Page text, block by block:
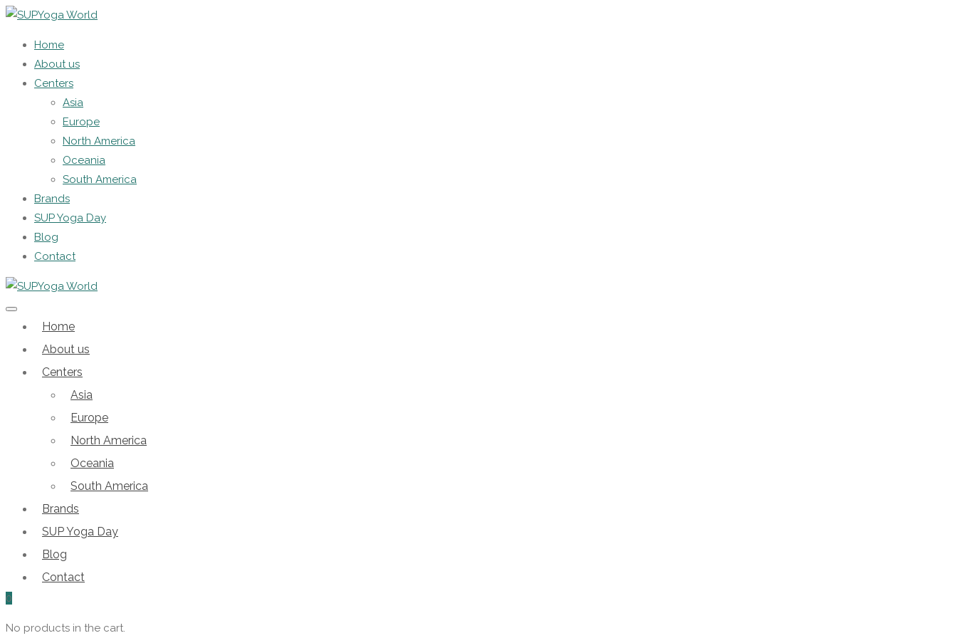
Home
About us
Centers
Asia
Europe
North America
Oceania
South America
Brands
SUP Yoga Day
Blog
Contact
Home
About us
Centers
Asia
Europe
North America
Oceania
South America
Brands
SUP Yoga Day
Blog
Contact
0
No products in the cart.